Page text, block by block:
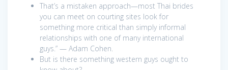
That’s a mistaken approach—most Thai brides
you can meet on courting sites look for
something more critical than simply informal
relationships with one of many international
guys.” — Adam Cohen.
But is there something western guys ought to